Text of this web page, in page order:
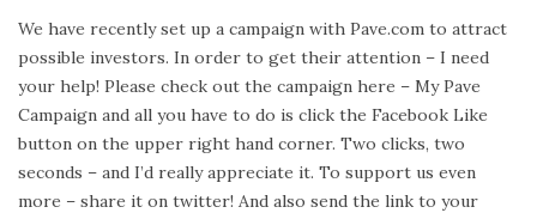
s
t
e
d
o
n
We have recently set up a campaign with Pave.com to attract
possible investors. In order to get their attention – I need
your help! Please check out the campaign here – My Pave
Campaign and all you have to do is click the Facebook Like
button on the upper right hand corner. Two clicks, two
seconds – and I’d really appreciate it. To support us even
more – share it on twitter! And also send the link to your